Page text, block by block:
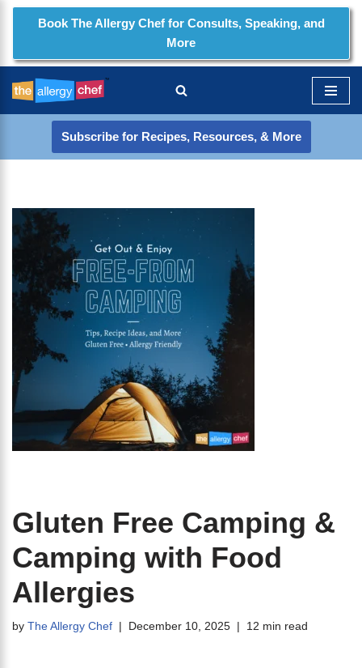
to
content
Book The Allergy Chef for Consults, Speaking, and
More
Subscribe for Recipes, Resources, & More
Gluten Free Camping &
Camping with Food
Allergies
by The Allergy Chef December 10, 2025 12 min read